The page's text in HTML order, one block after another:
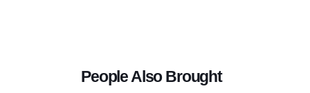
People Also Brought